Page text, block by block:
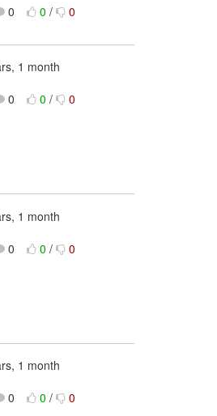
0 0 / 0
1 month
0 0 / 0
1 month
0 0 / 0
1 month
0 0 / 0